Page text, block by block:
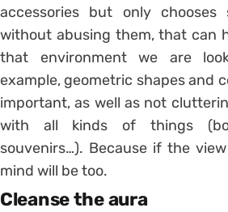
accessories but only chooses
without abusing them, that can
that environment we are
example, geometric shapes and
important, as well as not
with all kinds of things
souvenirs…). Because if the
mind will be too.
Cleanse the aura